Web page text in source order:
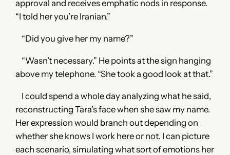
approval and receives emphatic nods in response.
“I told her you’re Iranian.”
“Did you give her my name?”
“Wasn’t necessary.” He points at the sign hanging
above my telephone. “She took a good look at that.”
I could spend a whole day analyzing what he said,
reconstructing Tara’s face when she saw my name.
Her expression would branch out depending on
whether she knows I work here or not. I can picture
each scenario, simulating what sort of emotions her